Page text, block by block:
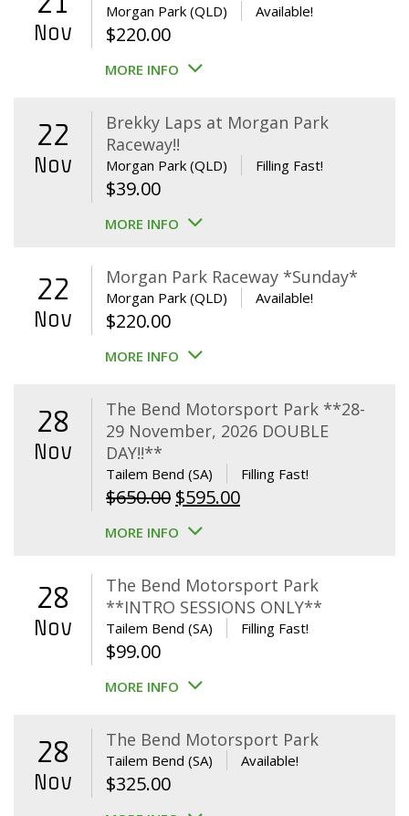
Nov
Morgan Park (QLD) Available!
$220.00
MORE INFO
22
Nov
Brekky Laps at Morgan Park
Raceway!!
Morgan Park (QLD) Filling Fast!
$39.00
MORE INFO
22
Nov
Morgan Park Raceway *Sunday*
Morgan Park (QLD) Available!
$220.00
MORE INFO
28
Nov
The Bend Motorsport Park **28-
29 November, 2026 DOUBLE
DAY!!**
Tailem Bend (SA) Filling Fast!
$650.00 Original
price
$650.00.
$595.00Current
$595.00.
MORE INFO
28
Nov
The Bend Motorsport Park
**INTRO SESSIONS ONLY**
Tailem Bend (SA) Filling Fast!
$99.00
MORE INFO
28
Nov
The Bend Motorsport Park
Tailem Bend (SA) Available!
$325.00